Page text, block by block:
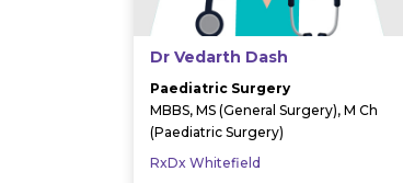
Dr Vedarth Dash
Paediatric Surgery
MBBS, MS (General Surgery), M Ch
(Paediatric Surgery)
RxDx Whitefield